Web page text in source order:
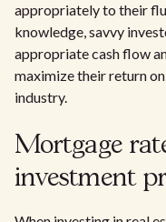
appropriately to their
knowledge, savvy
appropriate cash flow
maximize their return
industry.
Mortgage
investment